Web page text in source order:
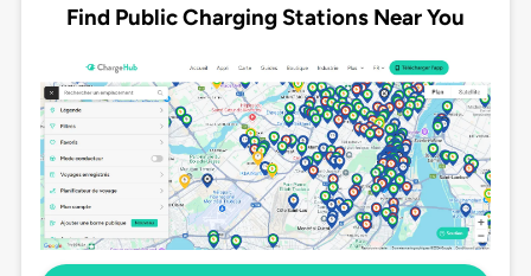
Find Public Charging Stations Near You